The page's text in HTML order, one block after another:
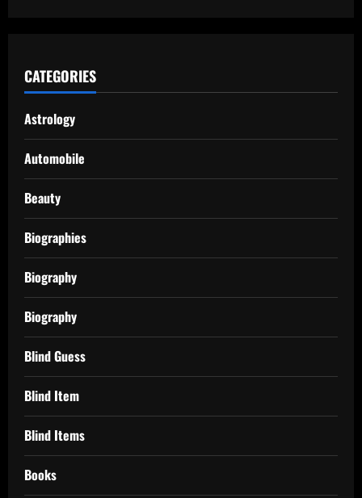
CATEGORIES
Astrology
Automobile
Beauty
Biographies
Biography
Biography
Blind Guess
Blind Item
Blind Items
Books